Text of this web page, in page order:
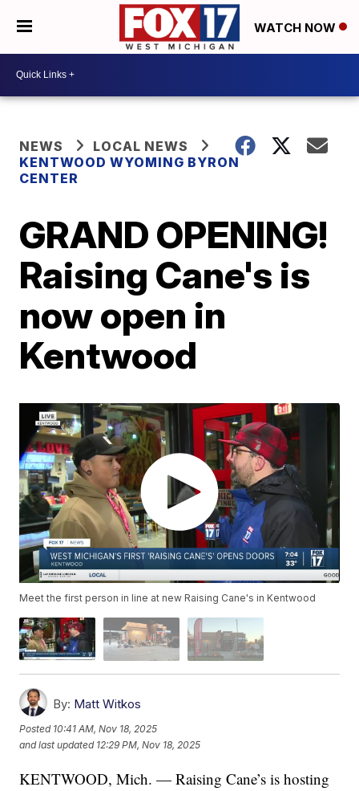
WATCH NOW
NEWS
LOCAL NEWS
KENTWOOD WYOMING BYRON
CENTER
GRAND OPENING!
Raising Cane's is
now open in
Kentwood
Meet the first person in line at new Raising Cane's in Kentwood
By: Matt Witkos
Posted 10:41 AM, Nov 18, 2025
and last updated 12:29 PM, Nov 18, 2025
KENTWOOD, Mich. — Raising Cane’s is hosting